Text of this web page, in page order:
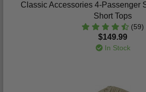
Classic Accessories 4-Passenger
Short Tops
(59)
$149.99
In Stock